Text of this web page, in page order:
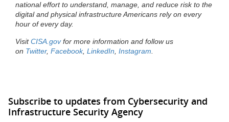
national effort to understand, manage, and reduce risk to the
digital and physical infrastructure Americans rely on every
hour of every day.
VisitCISA.govfor more information and follow us
on Twitter, Facebook, LinkedIn, Instagram.
Subscribe to updates from Cybersecurity and
Infrastructure Security Agency